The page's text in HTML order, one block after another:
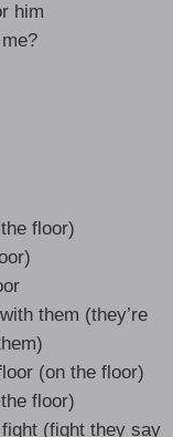
him
floor)
them (they’re
(on the floor)
floor)
(fight they say